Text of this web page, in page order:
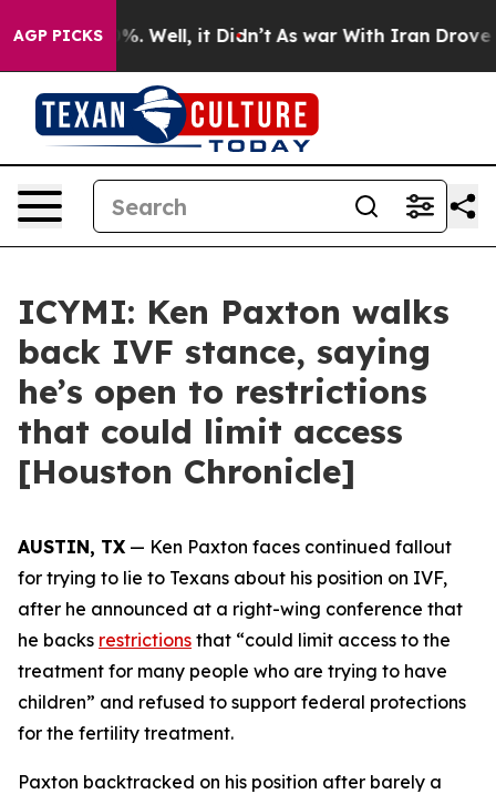
AGP PICKS
40%. Well, it Didn’t As war With Iran Drove oil
ICYMI: Ken Paxton walks
back IVF stance, saying
he’s open to restrictions
that could limit access
[Houston Chronicle]
AUSTIN, TX — Ken Paxton faces continued fallout
for trying to lie to Texans about his position on IVF,
after he announced at a right-wing conference that
he backs restrictions that “could limit access to the
treatment for many people who are trying to have
children” and refused to support federal protections
for the fertility treatment.
Paxton backtracked on his position after barely a